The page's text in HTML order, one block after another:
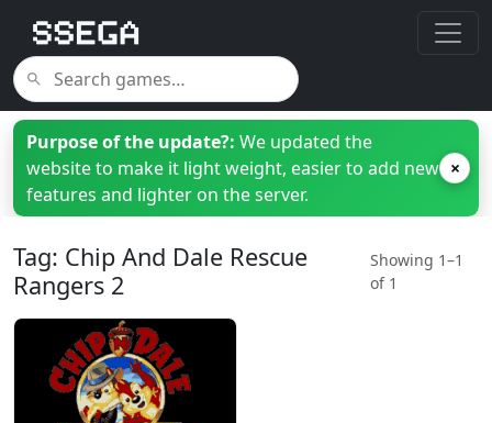
Purpose of the update?: We updated the
website to make it light weight, easier to add new
features and lighter on the server.
×
Tag: Chip And Dale Rescue
Rangers 2
Showing 1–1
of 1